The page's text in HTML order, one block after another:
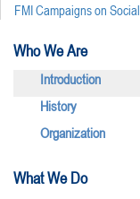
FMI Campaigns on
Who We Are
Introduction
History
Organization
What We Do